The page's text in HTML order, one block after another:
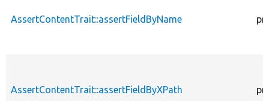
AssertContentTrait::assertFieldByName
AssertContentTrait::assertFieldByXPath